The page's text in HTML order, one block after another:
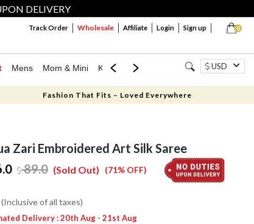
DELIVERY
0
Track Order Wholesale Affiliate Login Sign up
Mens Mom & Mini Kids Jewellery Western Wear
USD
Fashion That Fits – Loved Everywhere
Zari Embroidered Art Silk Saree
89.0 (71% OFF)
(Sold Out)
(Inclusive of all taxes)
Delivery : 20th Aug - 21st Aug